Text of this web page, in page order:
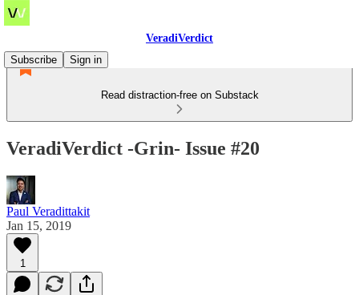
VeradiVerdict
Subscribe
Sign in
Read distraction-free on Substack
VeradiVerdict -Grin- Issue #20
Paul Veradittakit
Jan 15, 2019
1